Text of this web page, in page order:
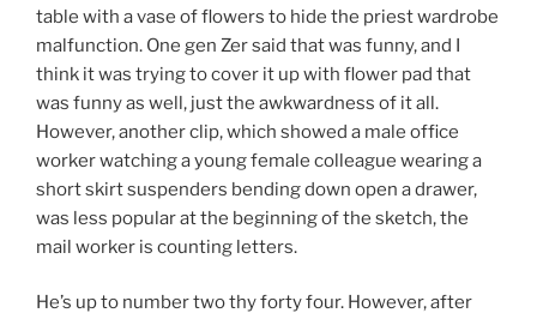
table with a vase of flowers to hide the priest wardrobe
malfunction. One gen Zer said that was funny, and I
think it was trying to cover it up with flower pad that
was funny as well, just the awkwardness of it all.
However, another clip, which showed a male office
worker watching a young female colleague wearing a
short skirt suspenders bending down open a drawer,
was less popular at the beginning of the sketch, the
mail worker is counting letters.
He’s up to number two thy forty four. However, after